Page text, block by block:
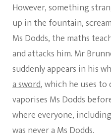
However, something
up in the fountain,
Ms Dodds, the maths
and attacks him. Mr
suddenly appears in his
a sword, which he uses to
vaporises Ms Dodds
where everyone,
was never a Ms Dodds.